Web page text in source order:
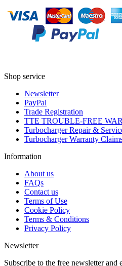
Shop service
Newsletter
PayPal
Trade Registration
TTE TROUBLE-FREE
Turbocharger Repair &
Turbocharger Warranty
Information
About us
FAQs
Contact us
Terms of Use
Cookie Policy
Terms & Conditions
Privacy Policy
Newsletter
Subscribe to the free newsletter